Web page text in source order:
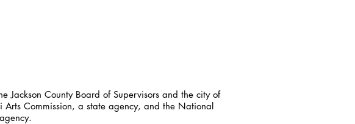
Jackson County Board of Supervisors and the city of
Commission, a state agency, and the National